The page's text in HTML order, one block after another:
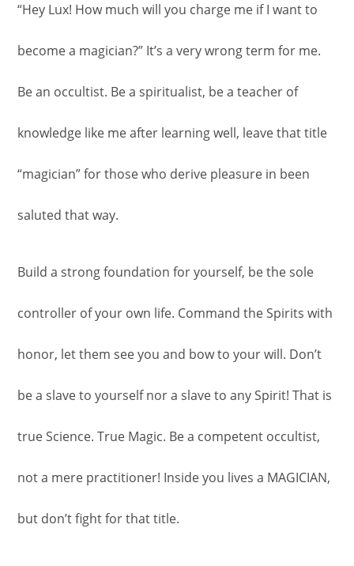
“Hey Lux! How much will you charge me if I want to
become a magician?” It’s a very wrong term for me.
Be an occultist. Be a spiritualist, be a teacher of
knowledge like me after learning well, leave that title
“magician” for those who derive pleasure in been
saluted that way.
Build a strong foundation for yourself, be the sole
controller of your own life. Command the Spirits with
honor, let them see you and bow to your will. Don’t
be a slave to yourself nor a slave to any Spirit! That is
true Science. True Magic. Be a competent occultist,
not a mere practitioner! Inside you lives a MAGICIAN,
but don’t fight for that title.